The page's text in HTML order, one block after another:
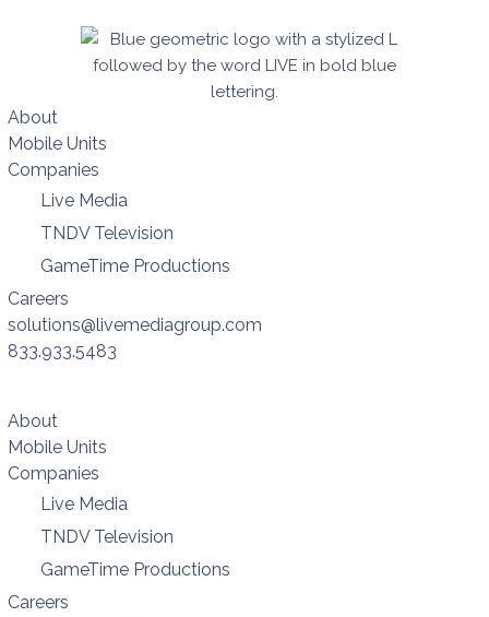
About
Mobile Units
Companies
Live Media
TNDV Television
GameTime Productions
Careers
solutions@livemediagroup.com
833.933.5483
About
Mobile Units
Companies
Live Media
TNDV Television
GameTime Productions
Careers